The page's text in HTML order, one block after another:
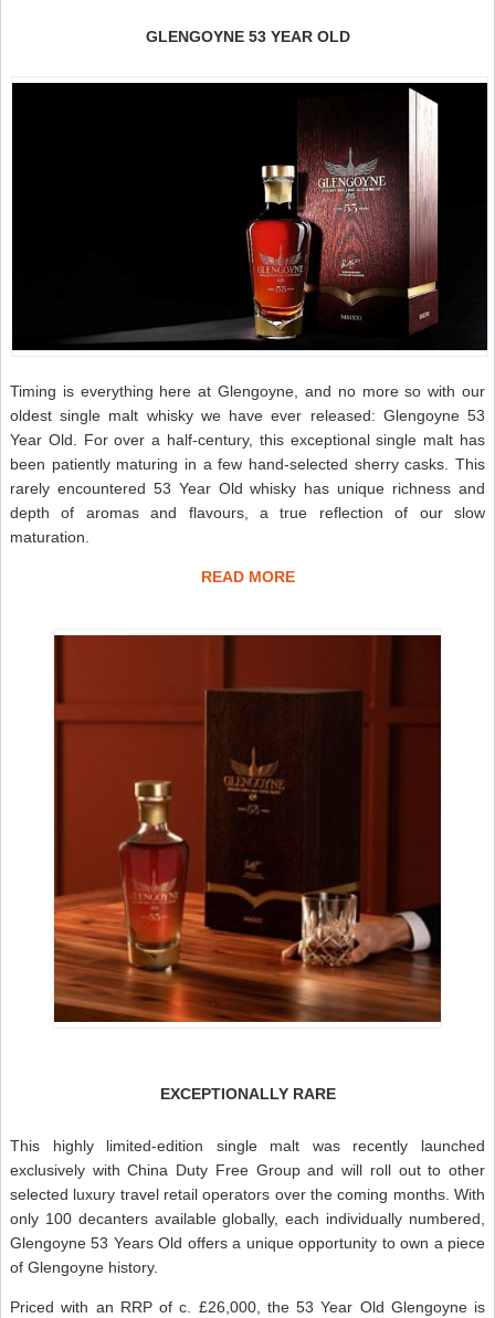
GLENGOYNE 53 YEAR OLD
Timing is everything here at Glengoyne, and no more so with our
oldest single malt whisky we have ever released: Glengoyne 53
Year Old. For over a half-century, this exceptional single malt has
been patiently maturing in a few hand-selected sherry casks. This
rarely encountered 53 Year Old whisky has unique richness and
depth of aromas and flavours, a true reflection of our slow
maturation.
READ MORE
EXCEPTIONALLY RARE
This highly limited-edition single malt was recently launched
exclusively with China Duty Free Group and will roll out to other
selected luxury travel retail operators over the coming months. With
only 100 decanters available globally, each individually numbered,
Glengoyne 53 Years Old offers a unique opportunity to own a piece
of Glengoyne history.
Priced with an RRP of c. £26,000, the 53 Year Old Glengoyne is